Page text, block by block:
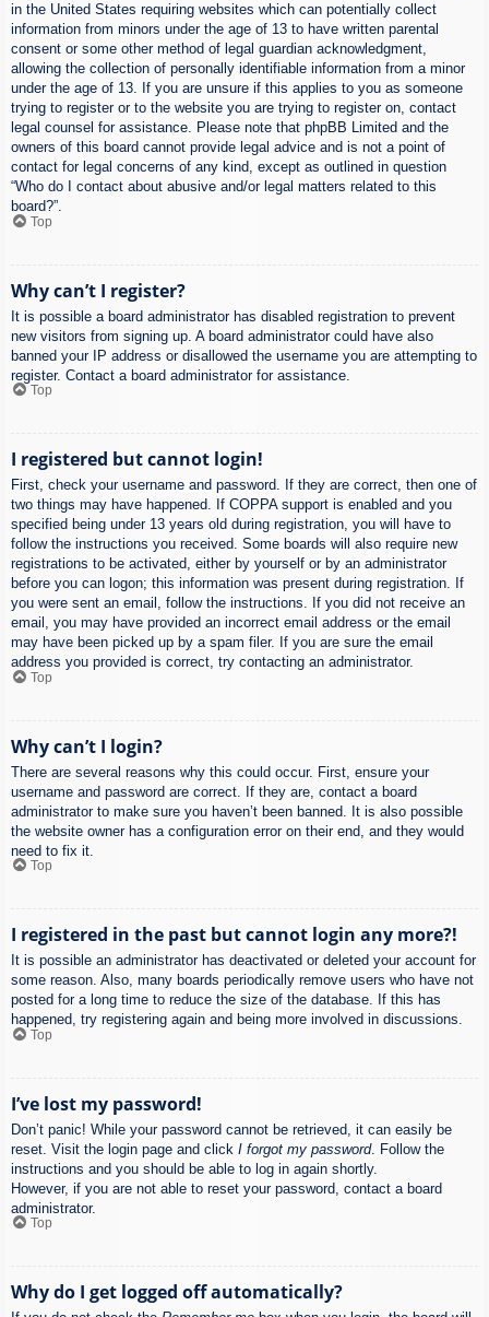
in the United States requiring websites which can potentially collect
information from minors under the age of 13 to have written parental
consent or some other method of legal guardian acknowledgment,
allowing the collection of personally identifiable information from a minor
under the age of 13. If you are unsure if this applies to you as someone
trying to register or to the website you are trying to register on, contact
legal counsel for assistance. Please note that phpBB Limited and the
owners of this board cannot provide legal advice and is not a point of
contact for legal concerns of any kind, except as outlined in question
“Who do I contact about abusive and/or legal matters related to this
board?”.
Top
Why can’t I register?
It is possible a board administrator has disabled registration to prevent
new visitors from signing up. A board administrator could have also
banned your IP address or disallowed the username you are attempting to
register. Contact a board administrator for assistance.
Top
I registered but cannot login!
First, check your username and password. If they are correct, then one of
two things may have happened. If COPPA support is enabled and you
specified being under 13 years old during registration, you will have to
follow the instructions you received. Some boards will also require new
registrations to be activated, either by yourself or by an administrator
before you can logon; this information was present during registration. If
you were sent an email, follow the instructions. If you did not receive an
email, you may have provided an incorrect email address or the email
may have been picked up by a spam filer. If you are sure the email
address you provided is correct, try contacting an administrator.
Top
Why can’t I login?
There are several reasons why this could occur. First, ensure your
username and password are correct. If they are, contact a board
administrator to make sure you haven’t been banned. It is also possible
the website owner has a configuration error on their end, and they would
need to fix it.
Top
I registered in the past but cannot login any more?!
It is possible an administrator has deactivated or deleted your account for
some reason. Also, many boards periodically remove users who have not
posted for a long time to reduce the size of the database. If this has
happened, try registering again and being more involved in discussions.
Top
I’ve lost my password!
Don’t panic! While your password cannot be retrieved, it can easily be
reset. Visit the login page and click I forgot my password. Follow the
instructions and you should be able to log in again shortly.
However, if you are not able to reset your password, contact a board
administrator.
Top
Why do I get logged off automatically?